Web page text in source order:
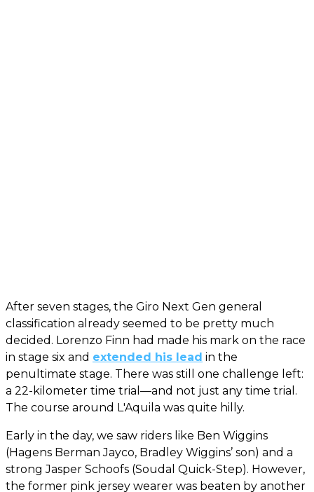
After seven stages, the Giro Next Gen general
classification already seemed to be pretty much
decided. Lorenzo Finn had made his mark on the race
in stage six and extended his lead in the
penultimate stage. There was still one challenge left:
a 22-kilometer time trial—and not just any time trial.
The course around L'Aquila was quite hilly.
Early in the day, we saw riders like Ben Wiggins
(Hagens Berman Jayco, Bradley Wiggins’ son) and a
strong Jasper Schoofs (Soudal Quick-Step). However,
the former pink jersey wearer was beaten by another